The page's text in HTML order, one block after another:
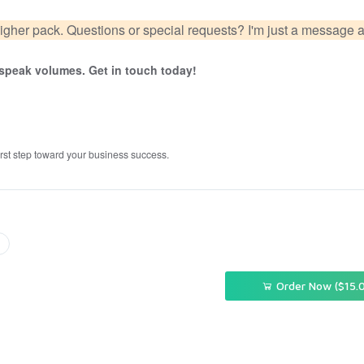
pack. Questions or special requests? I'm just a message
volumes. Get in touch today!
step toward your business success.
Order Now